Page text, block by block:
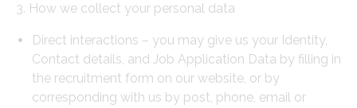
3. How we collect your personal data
Direct interactions – you may give us your Identity,
Contact details, and Job Application Data by filling in
the recruitment form on our website, or by
corresponding with us by post, phone, email or